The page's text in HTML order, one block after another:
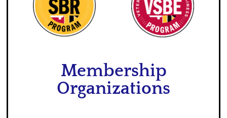
Membership
Organizations